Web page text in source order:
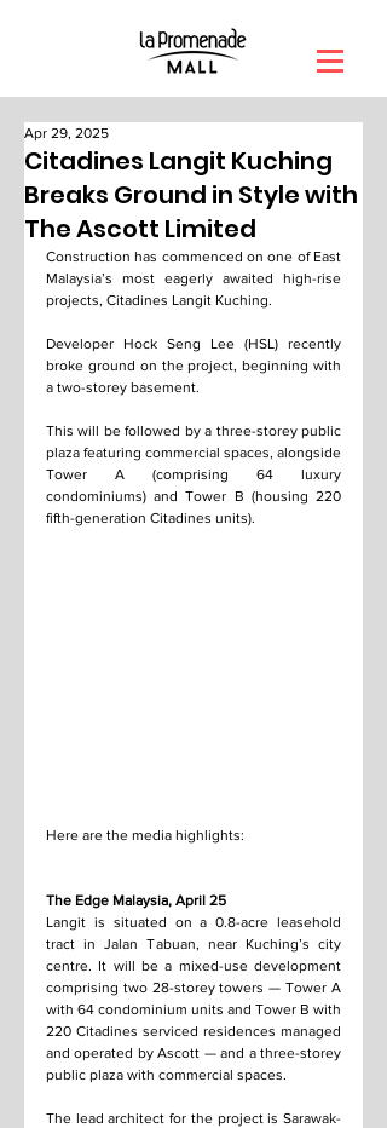
Citadines Langit Kuching
Breaks Ground in Style with
The Ascott Limited
Apr 29, 2025
Construction has commenced on one of East
Malaysia’s most eagerly awaited high-rise
projects, Citadines Langit Kuching.
Developer Hock Seng Lee (HSL) recently
broke ground on the project, beginning with
a two-storey basement.
This will be followed by a three-storey public
plaza featuring commercial spaces, alongside
Tower A (comprising 64 luxury
condominiums) and Tower B (housing 220
fifth-generation Citadines units).
Here are the media highlights:
The Edge Malaysia, April 25
Langit is situated on a 0.8-acre leasehold
tract in Jalan Tabuan, near Kuching’s city
centre. It will be a mixed-use development
comprising two 28-storey towers — Tower A
with 64 condominium units and Tower B with
220 Citadines serviced residences managed
and operated by Ascott — and a three-storey
public plaza with commercial spaces.
The lead architect for the project is Sarawak-